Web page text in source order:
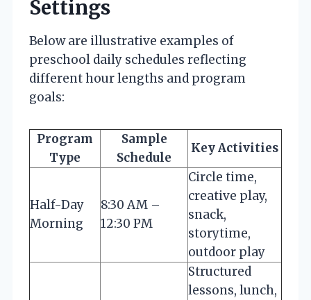
Settings
Below are illustrative examples of
preschool daily schedules reflecting
different hour lengths and program
goals:
Program
Type
Sample
Schedule
Key Activities
Half-Day
Morning
8:30 AM –
12:30 PM
Circle time,
creative play,
snack,
storytime,
outdoor play
Structured
lessons, lunch,